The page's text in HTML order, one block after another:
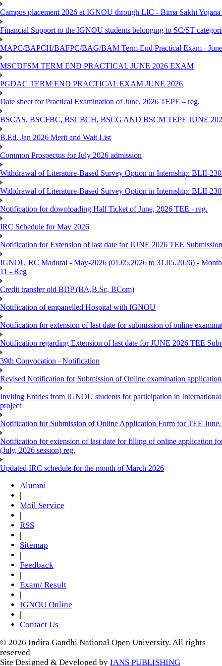
Campus placement 2026 at IGNOU through LIC - Bima Sakhi
Financial Support to the IGNOU students belonging to SC/ST
MAPC/BAPCH/BAFPC/BAG/BAM Term End Practical Exam -
MSCDFSM TERM END PRACTICAL JUNE 2026 EXAM
PGDAC TERM END PRACTICAL EXAM JUNE 2026
Date sheet for Practical Examination of June, 2026 TEPE – reg.
BSCAS, BSCFBC, BSCBCH, BSCG AND BSCM TEPE JUNE
B.Ed. Jan 2026 Merit and Wait List
Common Prospectus for July 2026 admission
Withdrawal of Literature-Based Survey Option in Internship: BLII-
Withdrawal of Literature-Based Survey Option in Internship: BLII-
Notification for downloading Hall Ticket of June, 2026 TEE - reg.
IRC Schedule for May 2026
Notification for Extension of last date for JUNE 2026 TEE
IGNOU RC Madurai - May-2026 (01.05.2026 to 31.05.2026) -
11 - Reg
Credit transfer old BDP (BA,B.Sc, BCom)
Notification of empanelled Hospital with IGNOU
Notification for extension of last date for submission of online
Notification regarding Extension of last date for JUNE 2026 TEE
39th Convocation - Notification
Revised Notification for Submission of Online examination
Inviting Entries from IGNOU students for participation in
project
Notification for Submission of Online Application Form for TEE
Notification for extension of last date for filling of online application
(July, 2026 session) reg.
Updated IRC schedule for the month of March 2026
Alumni
Mail Service
RSS
Sitemap
Feedback
Exam/ Result
IGNOU Online
Contact Us
© 2026 Indira Gandhi National Open University. All rights
reserved
Site Designed & Developed by IANS PUBLISHING